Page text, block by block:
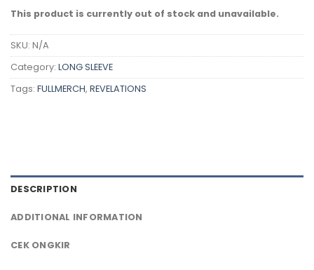
This product is currently out of stock and unavailable.
SKU: N/A
Category: LONG SLEEVE
Tags: FULLMERCH, REVELATIONS
DESCRIPTION
ADDITIONAL INFORMATION
CEK ONGKIR